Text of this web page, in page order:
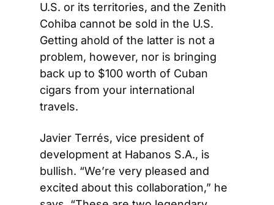
U.S. or its territories, and the Zenith
Cohiba cannot be sold in the U.S.
Getting ahold of the latter is not a
problem, however, nor is bringing
back up to $100 worth of Cuban
cigars from your international
travels.
Javier Terrés, vice president of
development at Habanos S.A., is
bullish. “We’re very pleased and
excited about this collaboration,” he